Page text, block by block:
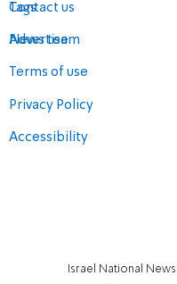
Contact us
Advertise
Terms of use
Privacy Policy
Accessibility
Tags
News team
Israel National News